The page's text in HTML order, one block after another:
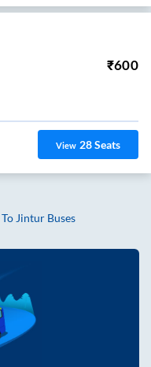
₹600
View 28Seats
To Jintur Buses